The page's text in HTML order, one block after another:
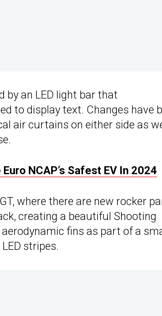
by an LED light bar that
to display text. Changes have
air curtains on either side as
NCAP’s Safest EV In 2024
where there are new rocker
creating a beautiful Shooting
fins as part of a
stripes.